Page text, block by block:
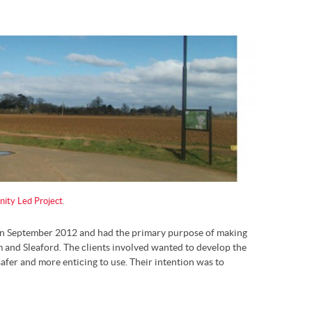
Led Project
September 2012 and had the primary purpose of making
and Sleaford. The clients involved wanted to develop the
and more enticing to use. Their intention was to